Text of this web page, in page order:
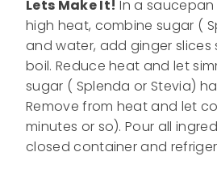
Lets Make It! In a
high heat, combine sugar (
and water, add ginger slices
boil. Reduce heat and let
sugar ( Splenda or Stevia)
Remove from heat and let
minutes or so). Pour all
closed container and